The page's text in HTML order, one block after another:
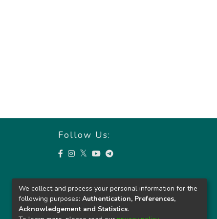
Follow Us:
We collect and process your personal information for the
following purposes: Authentication, Preferences,
Acknowledgement and Statistics.